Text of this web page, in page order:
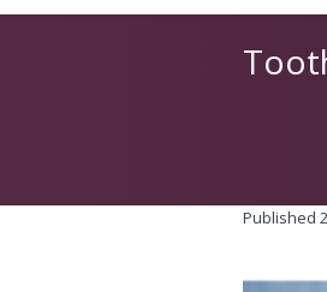
Published